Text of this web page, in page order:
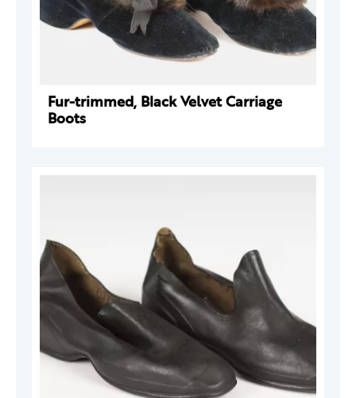
Fur-trimmed, Black Velvet Carriage
Boots